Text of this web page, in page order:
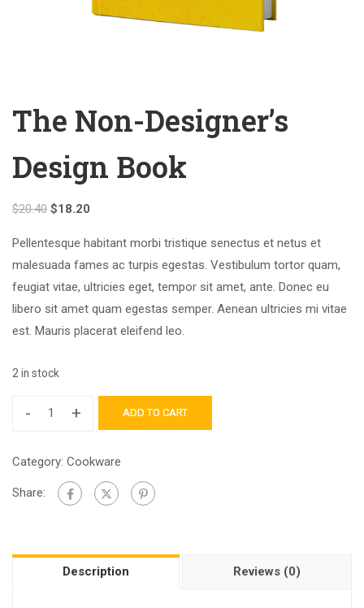
The Non-Designer’s
Design Book
$20.40 $18.20
Pellentesque habitant morbi tristique senectus et netus et
malesuada fames ac turpis egestas. Vestibulum tortor quam,
feugiat vitae, ultricies eget, tempor sit amet, ante. Donec eu
libero sit amet quam egestas semper. Aenean ultricies mi vitae
est. Mauris placerat eleifend leo.
2 in stock
- + ADD TO CART
Category: Cookware
Share:
Description Reviews (0)